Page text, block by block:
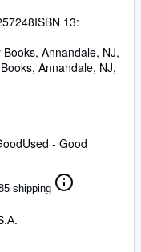
ISBN 13:
Books, Annandale, NJ,
, Annandale, NJ,
Used - Good
shipping